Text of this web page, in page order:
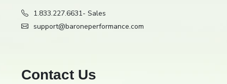
1.833.227.6631- Sales
support@baroneperformance.com
Contact Us